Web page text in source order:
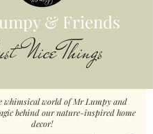
& Friends
Nice Things
whimsical world of Mr Lumpy and
behind our nature-inspired home
decor!